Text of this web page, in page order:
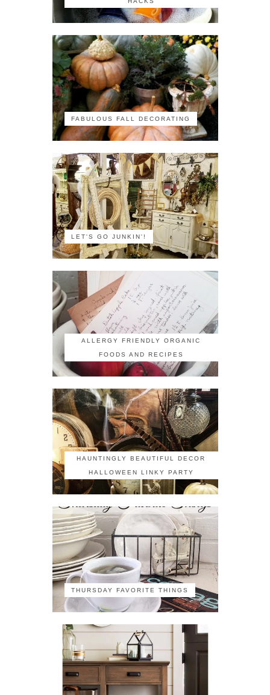
FABULOUS FALL DECORATING
LET'S GO JUNKIN'!
ALLERGY FRIENDLY ORGANIC
FOODS AND RECIPES
HAUNTINGLY BEAUTIFUL DECOR
HALLOWEEN LINKY PARTY
THURSDAY FAVORITE THINGS